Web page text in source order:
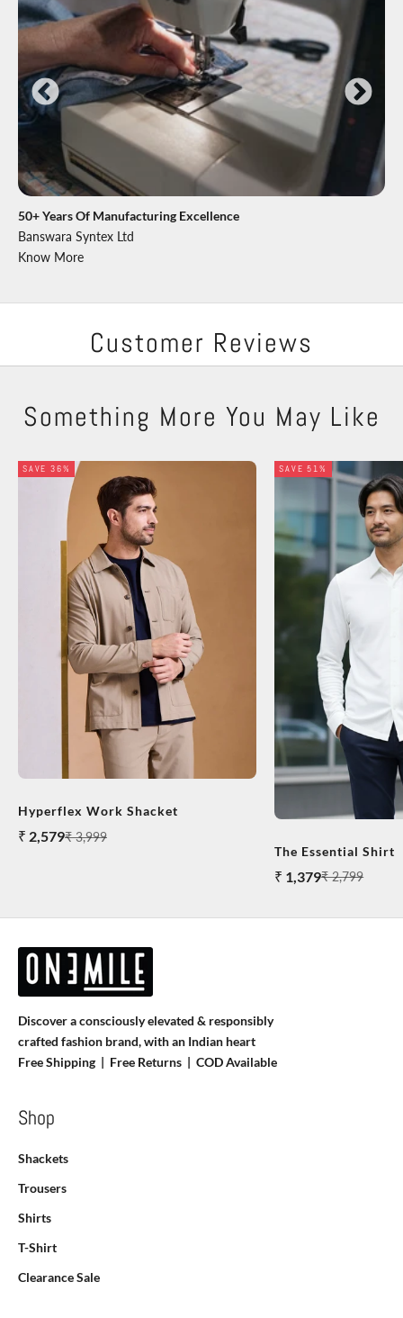
50+ Years Of Manufacturing Excellence
Banswara Syntex Ltd
Know More
Customer Reviews
Something More You May Like
SAVE 36%
Hyperflex Work Shacket
Sale price
₹ 2,579Regular price
₹ 3,999
SAVE 51%
The Essential Shirt
Sale price
₹ 1,379Regular price
₹ 2,799
Discover a consciously elevated & responsibly
crafted fashion brand, with an Indian heart
Free Shipping | Free Returns | COD Available
Shop
Shackets
Trousers
Shirts
T-Shirt
Clearance Sale